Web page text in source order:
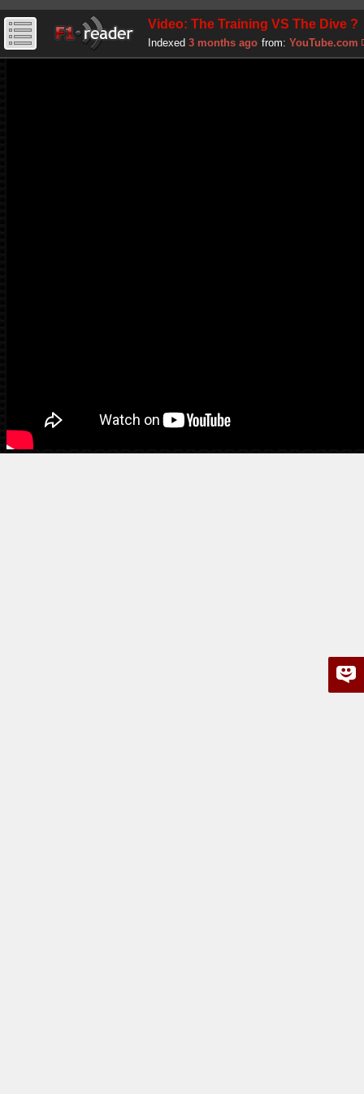
Video: The Training VS The Dive ?
Indexed 3 months ago from: YouTube.com